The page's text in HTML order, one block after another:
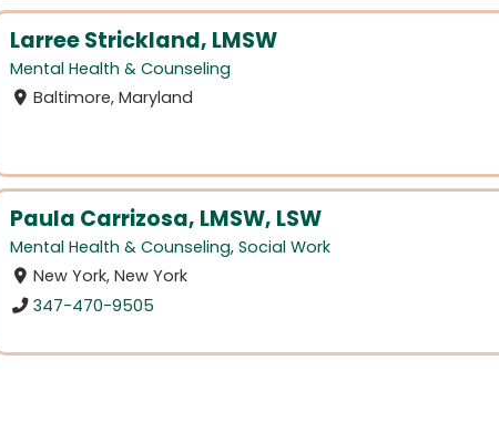
Larree Strickland, LMSW
Mental Health & Counseling
Baltimore, Maryland
Paula Carrizosa, LMSW, LSW
Mental Health & Counseling, Social Work
New York, New York
347-470-9505